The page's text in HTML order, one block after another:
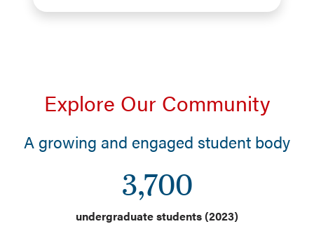
Explore Our Community
A growing and engaged student body
3,700
undergraduate students (2023)